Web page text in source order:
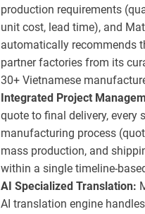
production requirements
unit cost, lead time), and
automatically recommends
partner factories from its
30+ Vietnamese
Integrated Project
quote to final delivery, every
manufacturing process
mass production, and
within a single timeline-
AI Specialized Translation:
AI translation engine